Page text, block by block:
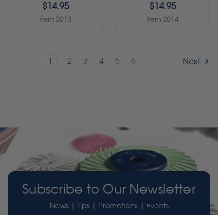
$14.95
Item 2013
$14.95
Item 2014
1 2 3 4 5 6 Next
Subscribe to Our Newsletter
News | Tips | Promotions | Events